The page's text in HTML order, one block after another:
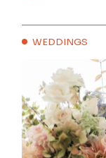
WEDDINGS